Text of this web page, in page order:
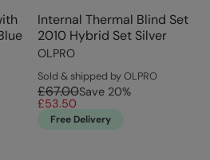
Internal Thermal Blind Set
2010 Hybrid Set Silver
OLPRO
Sold & shipped by OLPRO
£67.00Save 20%
£53.50
Free Delivery